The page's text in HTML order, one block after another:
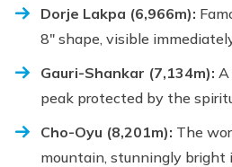
Dorje Lakpa (6,966m):
8" shape, visible
Gauri-Shankar (7,134m): A
peak protected by the
Cho-Oyu (8,201m): The
mountain, stunningly bright